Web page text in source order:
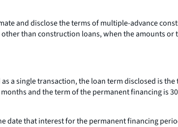
and disclose the terms of multiple-advance
than construction loans, when the amounts
a single transaction, the loan term disclosed is
and the term of the permanent financing is
date that interest for the permanent financing